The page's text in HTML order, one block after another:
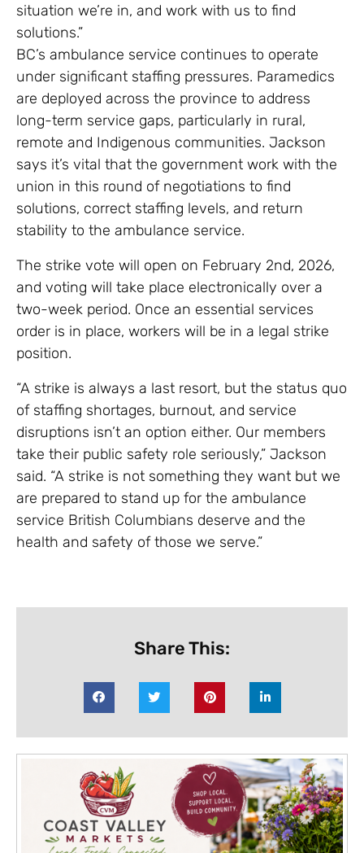
situation we’re in, and work with us to find
solutions.”
BC’s ambulance service continues to operate
under significant staffing pressures. Paramedics
are deployed across the province to address
long-term service gaps, particularly in rural,
remote and Indigenous communities. Jackson
says it’s vital that the government work with the
union in this round of negotiations to find
solutions, correct staffing levels, and return
stability to the ambulance service.
The strike vote will open on February 2nd, 2026,
and voting will take place electronically over a
two-week period. Once an essential services
order is in place, workers will be in a legal strike
position.
“A strike is always a last resort, but the status quo
of staffing shortages, burnout, and service
disruptions isn’t an option either. Our members
take their public safety role seriously,” Jackson
said. “A strike is not something they want but we
are prepared to stand up for the ambulance
service British Columbians deserve and the
health and safety of those we serve.”
Share This: